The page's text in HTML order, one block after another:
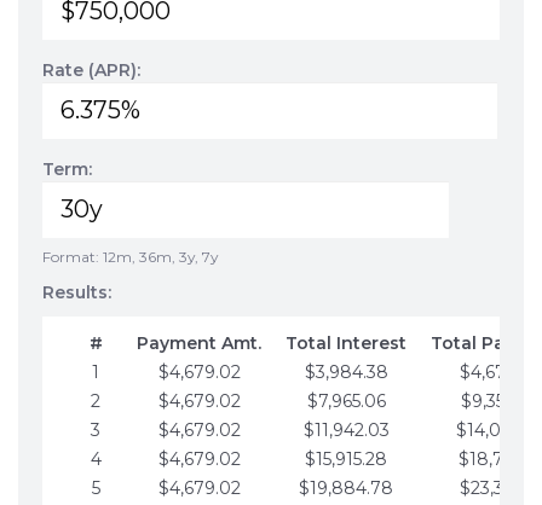
Rate (APR):
Term:
Format: 12m, 36m, 3y, 7y
Results:
# Payment Amt. Total Interest
Total
1
$4,679.02 $3,984.38
$4,679.02
2
$4,679.02 $7,965.06
$9,358.05
3
$4,679.02 $11,942.03
4
$4,679.02 $15,915.28
$18,716.10
5
$4,679.02 $19,884.78
$23,395.12